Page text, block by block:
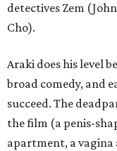
detectives Zem
Cho).
Araki does his level
broad comedy, and
succeed. The
the film (a penis-
apartment, a